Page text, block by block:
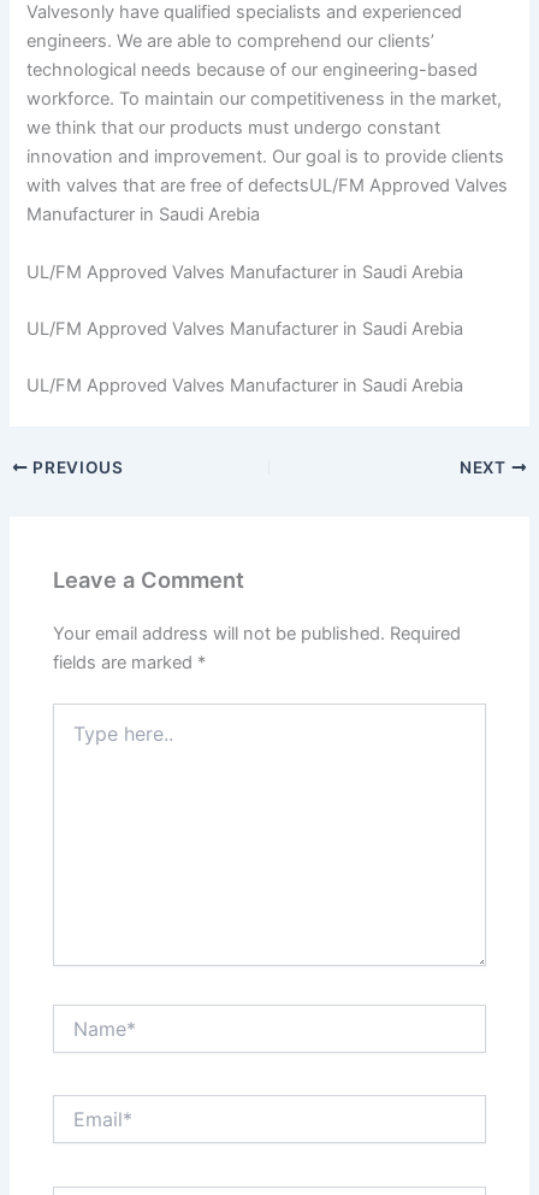
Valvesonly have qualified specialists and experienced
engineers. We are able to comprehend our clients’
technological needs because of our engineering-based
workforce. To maintain our competitiveness in the market,
we think that our products must undergo constant
innovation and improvement. Our goal is to provide clients
with valves that are free of defectsUL/FM Approved Valves
Manufacturer in Saudi Arebia
UL/FM Approved Valves Manufacturer in Saudi Arebia
UL/FM Approved Valves Manufacturer in Saudi Arebia
UL/FM Approved Valves Manufacturer in Saudi Arebia
PREVIOUS NEXT
Leave a Comment
Your email address will not be published. Required
fields are marked *
here..